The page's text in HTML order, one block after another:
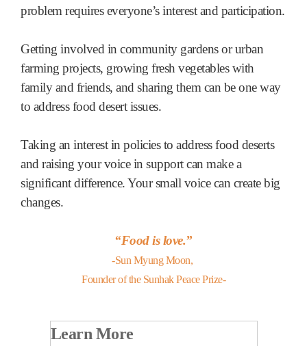
problem requires everyone’s interest and participation.
Getting involved in community gardens or urban
farming projects, growing fresh vegetables with
family and friends, and sharing them can be one way
to address food desert issues.
Taking an interest in policies to address food deserts
and raising your voice in support can make a
significant difference. Your small voice can create big
changes.
“Food is love.”
-Sun Myung Moon,
Founder of the Sunhak Peace Prize-
Learn More